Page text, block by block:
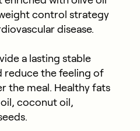
control strategy
disease.
a lasting stable
reduce the feeling of
the meal. Healthy fats
coconut oil,